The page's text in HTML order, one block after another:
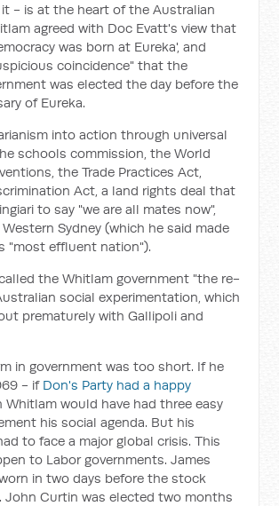
it - is at the heart of the Australian
agreed with Doc Evatt's view that
was born at Eureka', and
coincidence" that the
was elected the day before the
of Eureka.
into action through universal
schools commission, the World
the Trade Practices Act,
Act, a land rights deal that
to say "we are all mates now",
Sydney (which he said made
"most effluent nation").
the Whitlam government "the re-
social experimentation, which
prematurely with Gallipoli and
in government was too short. If he
- if Don's Party had a happy
Whitlam would have had three easy
his social agenda. But his
to face a major global crisis. This
to Labor governments. James
in two days before the stock
John Curtin was elected two months